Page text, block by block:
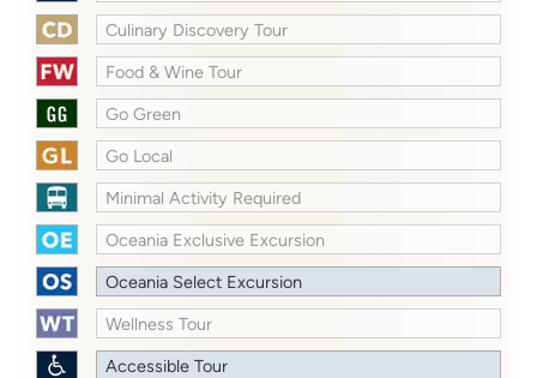
Culinary Discovery Tour
Food & Wine Tour
Go Green
Go Local
Minimal Activity Required
Oceania Exclusive Excursion
Oceania Select Excursion
Wellness Tour
Accessible Tour